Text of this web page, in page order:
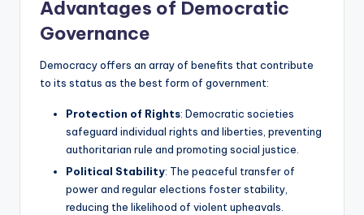
Advantages of Democratic
Governance
Democracy offers an array of benefits that contribute
to its status as the best form of government:
Protection of Rights: Democratic societies
safeguard individual rights and liberties, preventing
authoritarian rule and promoting social justice.
Political Stability: The peaceful transfer of
power and regular elections foster stability,
reducing the likelihood of violent upheavals.